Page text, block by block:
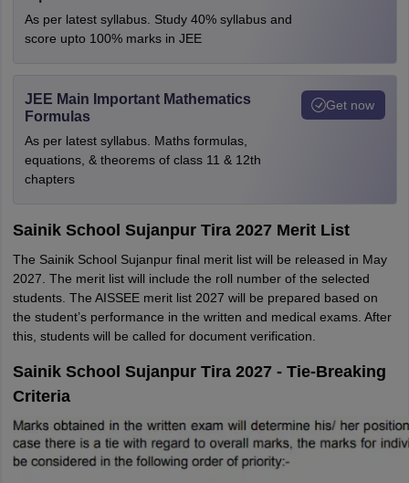
As per latest syllabus. Study 40% syllabus and
score upto 100% marks in JEE
JEE Main Important Mathematics
Formulas
As per latest syllabus. Maths formulas,
equations, & theorems of class 11 & 12th
chapters
Get now
Sainik School Sujanpur Tira 2027 Merit List
The Sainik School Sujanpur final merit list will be released in May
2027. The merit list will include the roll number of the selected
students. The AISSEE merit list 2027 will be prepared based on
the student’s performance in the written and medical exams. After
this, students will be called for document verification.
Sainik School Sujanpur Tira 2027 - Tie-Breaking
Criteria